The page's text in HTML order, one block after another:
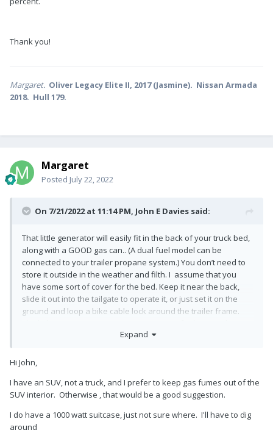
Thank you!
Margaret. Oliver Legacy Elite II, 2017 (Jasmine). Nissan Armada
2018. Hull 179.
Margaret
Posted July 22, 2022
On 7/21/2022 at 11:14 PM, John E Davies said:
That little generator will easily fit in the back of your truck bed,
along with a GOOD gas can.. (A dual fuel model can be
connected to your trailer propane system.) You don’t need to
store it outside in the weather and filth. I assume that you
have some sort of cover for the bed. Keep it near the back,
slide it out into the tailgate to operate it, or just set it on the
ground and loop a bike cable lock around the trailer frame.
but they won’t multi-task at all. Or operate the air conditioning
For much easier access to everything in the truck, add a bed
slide (loooong drawer with roller bearing slides).
John Davies
Spokane WA
Expand
Hi John,
I have an SUV, not a truck, and I prefer to keep gas fumes out of the
SUV interior. Otherwise , that would be a good suggestion.
I do have a 1000 watt suitcase, just not sure where. I'll have to dig
around